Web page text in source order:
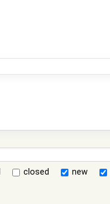
closed new